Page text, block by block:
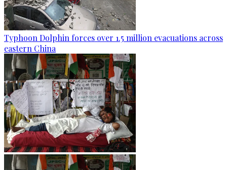
Typhoon Dolphin forces over 1.5 million evacuations across
eastern China